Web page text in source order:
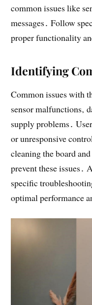
common issues like
messages․ Follow
proper functionality
Identifying
Common issues with
sensor malfunctions‚
supply problems․
or unresponsive
cleaning the board
prevent these issues․
specific
optimal performance